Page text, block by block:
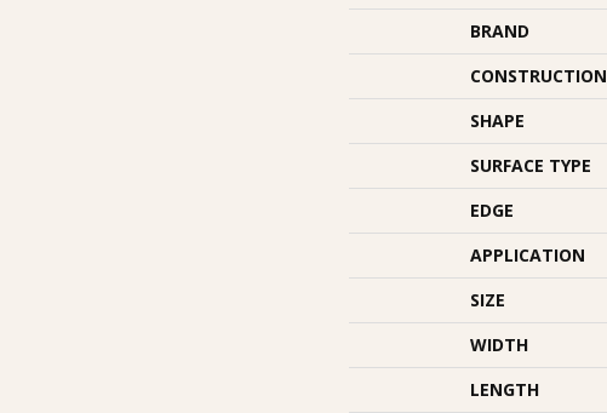
BRAND
CONSTRUCTION
SHAPE
SURFACE TYPE
EDGE
APPLICATION
SIZE
WIDTH
LENGTH